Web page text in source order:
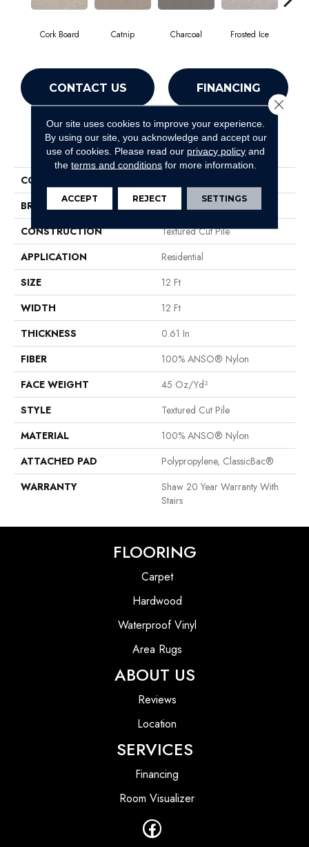
Cork Board Catnip Charcoal Frosted Ice
CONTACT US FINANCING
PRODUCT ATTRIBUTES
COLLECTION
BRAND
Shaw Floors
CONSTRUCTION
Textured Cut Pile
APPLICATION
Residential
SIZE
12 Ft
WIDTH
12 Ft
THICKNESS
0.61 In
FIBER
100% ANSO® Nylon
FACE WEIGHT
45 Oz/yd²
STYLE
Textured Cut Pile
MATERIAL
100% ANSO® Nylon
ATTACHED PAD
Polypropylene, ClassicBac®
WARRANTY
Shaw 20 Year Warranty With
Stairs
FLOORING
Carpet
Hardwood
Waterproof Vinyl
Area Rugs
ABOUT US
Reviews
Location
SERVICES
Financing
Room Visualizer
Our site uses cookies to improve your experience.
By using our site, you acknowledge and accept our
use of cookies. Please read our privacy policy and
theterms and conditions for more information.
ACCEPT REJECT SETTINGS
Close